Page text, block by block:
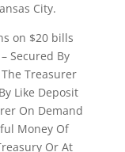
City.
on $20 bills
Secured By
Treasurer
Like Deposit
On Demand
Money Of
Or At